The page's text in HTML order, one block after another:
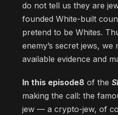
do not tell us they are
founded White-built
pretend to be Whites.
enemy’s secret jews, we
available evidence and
In this episode8 of the
making the call: the
jew — a crypto-jew, of